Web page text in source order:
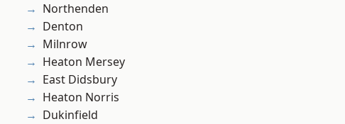
Northenden
Denton
Milnrow
Heaton Mersey
East Didsbury
Heaton Norris
Dukinfield